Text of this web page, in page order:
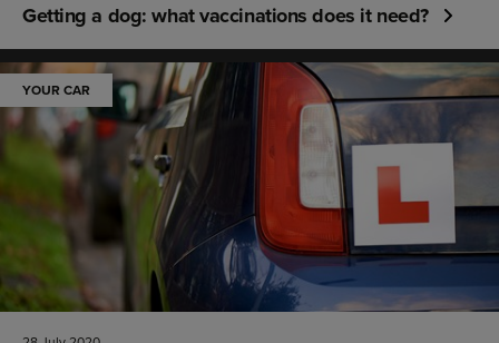
Getting a dog: what vaccinations does it need?
YOUR CAR